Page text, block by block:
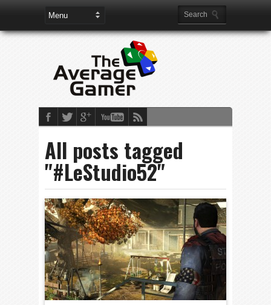
All posts tagged
"#LeStudio52"